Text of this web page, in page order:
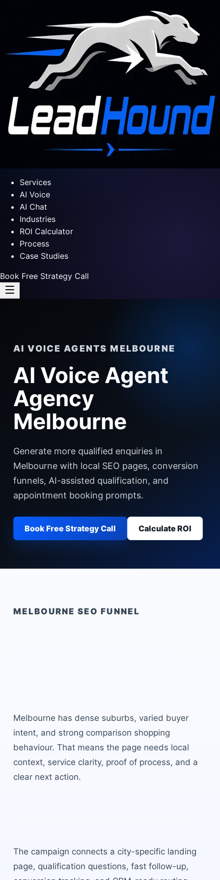
Services
AI Voice
AI Chat
Industries
ROI Calculator
Process
Case Studies
Book Free Strategy Call
AI VOICE AGENTS MELBOURNE
AI Voice Agent
Agency
Melbourne
Generate more qualified enquiries in
Melbourne with local SEO pages, conversion
funnels, AI-assisted qualification, and
appointment booking prompts.
Book Free Strategy Call Calculate ROI
MELBOURNE SEO FUNNEL
Melbourne has dense suburbs, varied buyer
intent, and strong comparison shopping
behaviour. That means the page needs local
context, service clarity, proof of process, and a
clear next action.
The campaign connects a city-specific landing
page, qualification questions, fast follow-up,